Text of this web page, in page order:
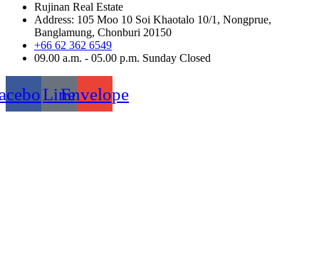
Rujinan Real Estate
Address: 105 Moo 10 Soi Khaotalo 10/1, Nongprue,
Banglamung, Chonburi 20150
+66 62 362 6549
09.00 a.m. - 05.00 p.m. Sunday Closed
LineEnvelope